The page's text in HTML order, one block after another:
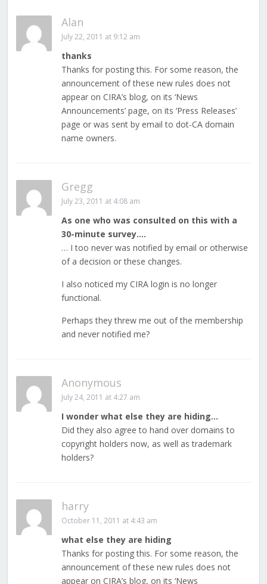
Alan
July 22, 2011 at 9:12 am
thanks
Thanks for posting this. For some reason, the
announcement of these new rules does not
appear on CIRA’s blog, on its ‘News
Announcements’ page, on its ‘Press Releases’
page or was sent by email to dot-CA domain
name owners.
Gregg
July 23, 2011 at 4:08 am
As one who was consulted on this with a
30-minute survey….
… I too never was notified by email or otherwise
of a decision or these changes.
I also noticed my CIRA login is no longer
functional.
Perhaps they threw me out of the membership
and never notified me?
Anonymous
July 24, 2011 at 4:27 am
I wonder what else they are hiding…
Did they also agree to hand over domains to
copyright holders now, as well as trademark
holders?
harry
October 11, 2011 at 4:43 am
what else they are hiding
Thanks for posting this. For some reason, the
announcement of these new rules does not
appear on CIRA’s blog, on its ‘News